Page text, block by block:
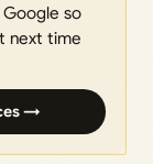
so
next time
→